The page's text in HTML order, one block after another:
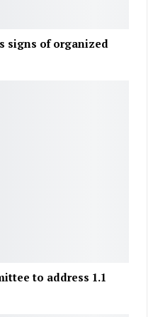
signs of organized
to address 1.1